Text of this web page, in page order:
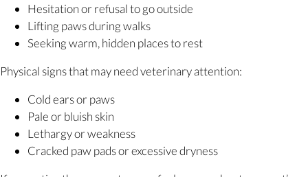
Hesitation or refusal to go outside
Lifting paws during walks
Seeking warm, hidden places to rest
Physical signs that may need veterinary attention:
Cold ears or paws
Pale or bluish skin
Lethargy or weakness
Cracked paw pads or excessive dryness